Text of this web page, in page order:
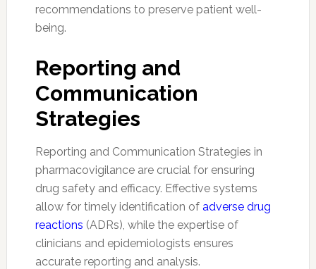
recommendations to preserve patient well-
being.
Reporting and
Communication
Strategies
Reporting and Communication Strategies in
pharmacovigilance are crucial for ensuring
drug safety and efficacy. Effective systems
allow for timely identification of adverse drug
reactions (ADRs), while the expertise of
clinicians and epidemiologists ensures
accurate reporting and analysis.